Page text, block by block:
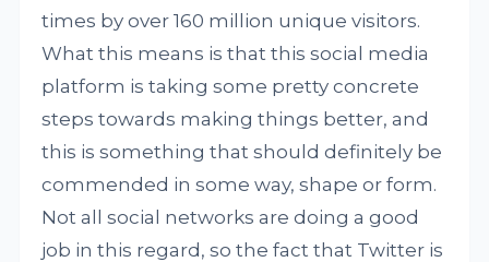
times by over 160 million unique visitors.
What this means is that this social media
platform is taking some pretty concrete
steps towards making things better, and
this is something that should definitely be
commended in some way, shape or form.
Not all social networks are doing a good
job in this regard, so the fact that Twitter is